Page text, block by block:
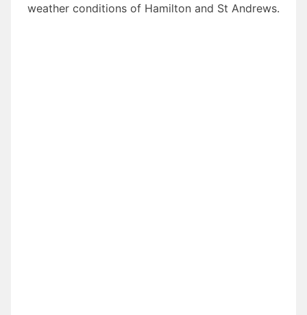
weather conditions of Hamilton and St Andrews.